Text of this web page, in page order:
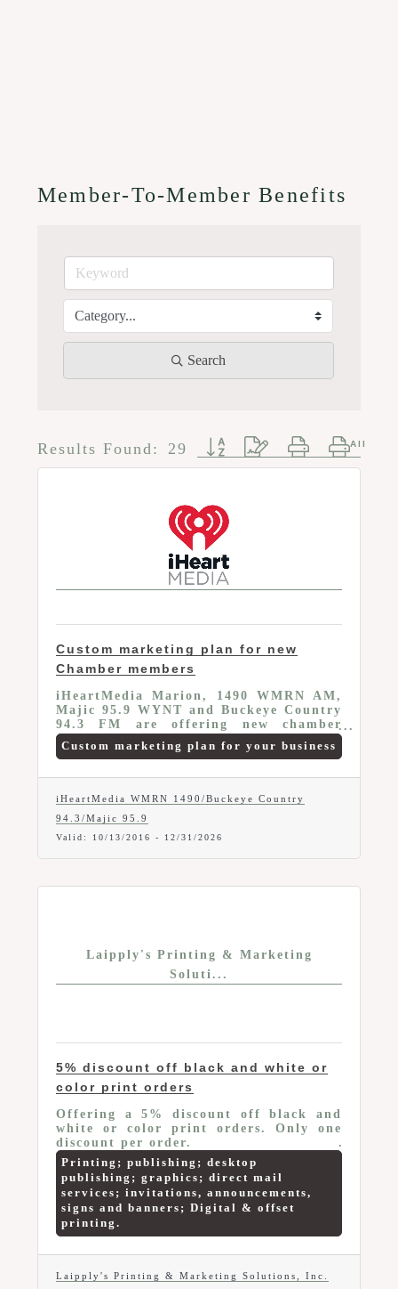
Member-To-Member Benefits
Search
Results Found: 29 Button group with nested
Custom marketing plan for new
Chamber members
iHeartMedia Marion, 1490 WMRN AM,
Majic 95.9 WYNT and Buckeye Country
94.3 FM are offering new chamber
members a buy one get one free radio
schedule on any of our three radio
membership only. For more information
call 567- 307-6156
Custom marketing plan for your business
iHeartMedia WMRN 1490/Buckeye Country
94.3/Majic 95.9
Valid: 10/13/2016 - 12/31/2026
Laipply's Printing & Marketing
Soluti...
5% discount off black and white or
color print orders
Offering a 5% discount off black and
white or color print orders. Only one
discount per order.
Printing; publishing; desktop
publishing; graphics; direct mail
services; invitations, announcements,
signs and banners; Digital & offset
printing.
Laipply's Printing & Marketing Solutions, Inc.